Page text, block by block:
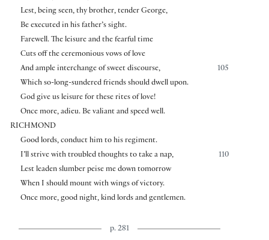
Lest, being seen, thy brother, tender George,
Be executed in his father’s sight.
Farewell. The leisure and the fearful time
Cuts off the ceremonious vows of love
105
And ample interchange of sweet discourse,
Which so-long-sundered friends should dwell upon.
God give us leisure for these rites of love!
Once more, adieu. Be valiant and speed well.
RICHMOND
Good lords, conduct him to his regiment.
110
I’ll strive with troubled thoughts to take a nap,
Lest leaden slumber peise me down tomorrow
When I should mount with wings of victory.
Once more, good night, kind lords and gentlemen.
p. 281